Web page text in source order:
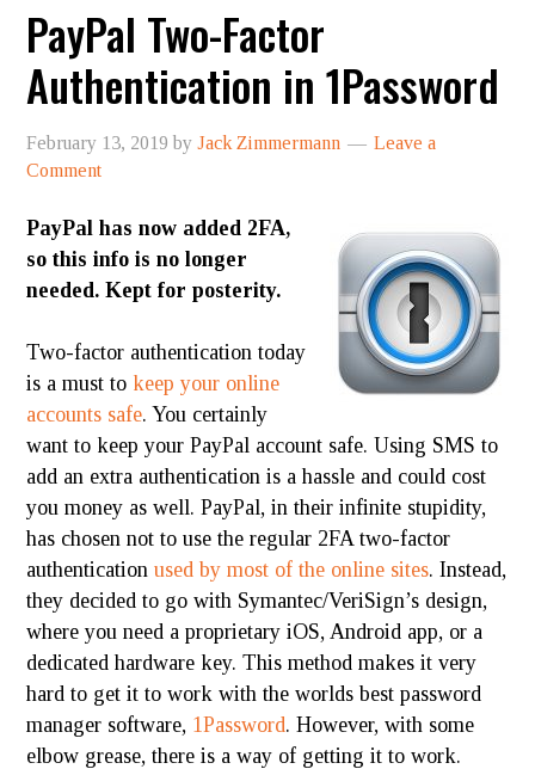
PayPal Two-Factor
Authentication in 1Password
February 13, 2019 byJack Zimmermann
Leave a
Comment
PayPal has now added 2FA,
so this info is no longer
needed. Kept for posterity.
Two-factor authentication today
is a must to keep your online
accounts safe. You certainly
want to keep your PayPal account safe. Using SMS to
add an extra authentication is a hassle and could cost
you money as well. PayPal, in their infinite stupidity,
has chosen not to use the regular 2FA two-factor
authenticationused by most of the online sites. Instead,
they decided to go with Symantec/VeriSign’s design,
where you need a proprietary iOS, Android app, or a
dedicated hardware key. This method makes it very
hard to get it to work with the worlds best password
manager software, 1Password. However, with some
elbow grease, there is a way of getting it to work.